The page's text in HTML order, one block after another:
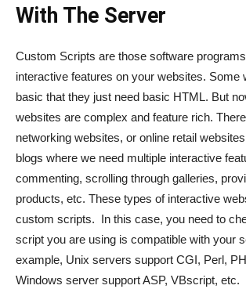
With The Server
Custom Scripts are those software
interactive features on your websites. Some
basic that they just need basic HTML. But
websites are complex and feature rich.
networking websites, or online retail
blogs where we need multiple interactive
commenting, scrolling through galleries,
products, etc. These types of interactive
custom scripts. In this case, you need to
script you are using is compatible with your
example, Unix servers support CGI, Perl,
Windows server support ASP, VBscript, etc.